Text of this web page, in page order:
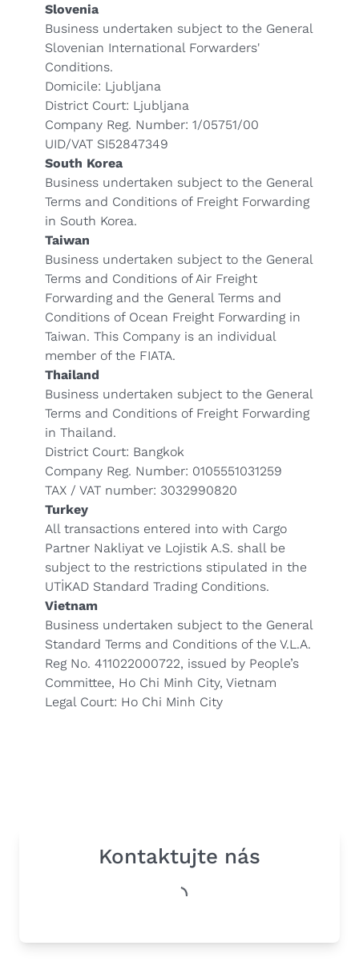
Slovenia
Business undertaken subject to the General
Slovenian International Forwarders'
Conditions.
Domicile: Ljubljana
District Court: Ljubljana
Company Reg. Number: 1/05751/00
UID/VAT SI52847349
South Korea
Business undertaken subject to the General
Terms and Conditions of Freight Forwarding
in South Korea.
Taiwan
Business undertaken subject to the General
Terms and Conditions of Air Freight
Forwarding and the General Terms and
Conditions of Ocean Freight Forwarding in
Taiwan. This Company is an individual
member of the FIATA.
Thailand
Business undertaken subject to the General
Terms and Conditions of Freight Forwarding
in Thailand.
District Court: Bangkok
Company Reg. Number: 0105551031259
TAX / VAT number: 3032990820
Turkey
All transactions entered into with Cargo
Partner Nakliyat ve Lojistik A.S. shall be
subject to the restrictions stipulated in the
UTİKAD Standard Trading Conditions.
Vietnam
Business undertaken subject to the General
Standard Terms and Conditions of the V.L.A.
Reg No. 411022000722, issued by People’s
Committee, Ho Chi Minh City, Vietnam
Legal Court: Ho Chi Minh City
Kontaktujte nás